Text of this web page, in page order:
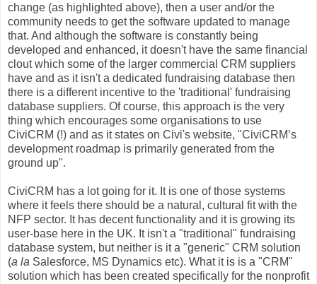
change (as highlighted above), then a user and/or the
community needs to get the software updated to manage
that. And although the software is constantly being
developed and enhanced, it doesn't have the same financial
clout which some of the larger commercial CRM suppliers
have and as it isn't a dedicated fundraising database then
there is a different incentive to the 'traditional' fundraising
database suppliers. Of course, this approach is the very
thing which encourages some organisations to use
CiviCRM (!) and as it states on Civi's website, "CiviCRM’s
development roadmap is primarily generated from the
ground up".
CiviCRM has a lot going for it. It is one of those systems
where it feels there should be a natural, cultural fit with the
NFP sector. It has decent functionality and it is growing its
user-base here in the UK. It isn't a "traditional" fundraising
database system, but neither is it a "generic" CRM solution
(a la Salesforce, MS Dynamics etc). What it is is a "CRM"
solution which has been created specifically for the nonprofit